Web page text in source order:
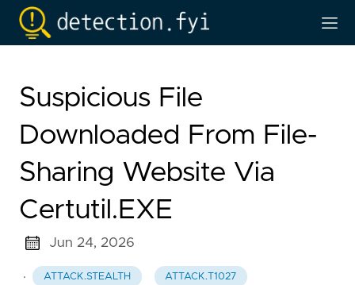
Suspicious File
Downloaded From File-
Sharing Website Via
Certutil.EXE
Jun 24, 2026
· ATTACK.STEALTH ATTACK.T1027